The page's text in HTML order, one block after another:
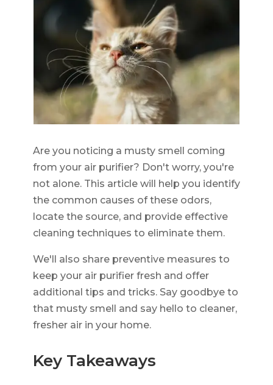
Are you noticing a musty smell coming
from your air purifier? Don't worry, you're
not alone. This article will help you identify
the common causes of these odors,
locate the source, and provide effective
cleaning techniques to eliminate them.
We'll also share preventive measures to
keep your air purifier fresh and offer
additional tips and tricks. Say goodbye to
that musty smell and say hello to cleaner,
fresher air in your home.
Key Takeaways